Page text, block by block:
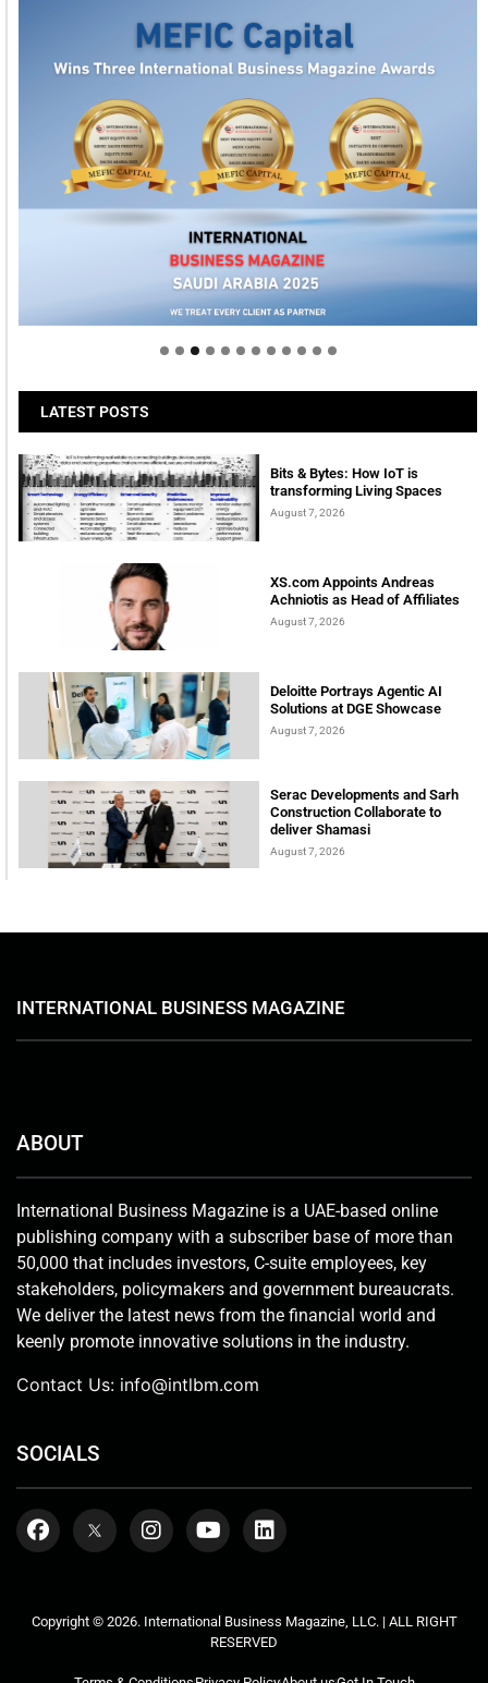
Welcome to Himel : Products of today, ready for
LATEST POSTS
Bits & Bytes: How IoT is
transforming Living Spaces
August 7, 2026
XS.com Appoints Andreas
Achniotis as Head of Affiliates
August 7, 2026
Deloitte Portrays Agentic AI
Solutions at DGE Showcase
August 7, 2026
Serac Developments and Sarh
Construction Collaborate to
deliver Shamasi
August 7, 2026
INTERNATIONAL BUSINESS MAGAZINE
ABOUT
International Business Magazine is a UAE-based online
publishing company with a subscriber base of more than
50,000 that includes investors, C-suite employees, key
stakeholders, policymakers and government bureaucrats.
We deliver the latest news from the financial world and
keenly promote innovative solutions in the industry.
Contact Us: info@intlbm.com
SOCIALS
Copyright © 2026. International Business Magazine, LLC. | ALL RIGHT
RESERVED